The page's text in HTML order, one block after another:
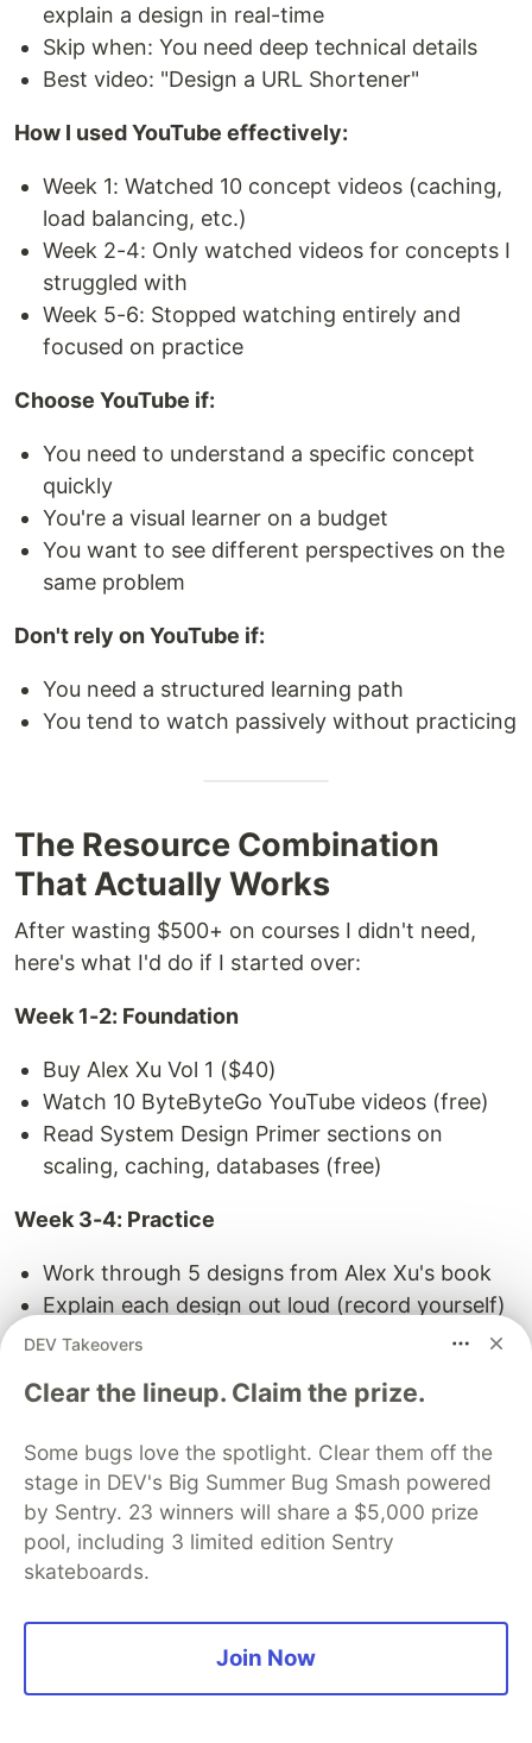
explain a design in real-time
Skip when: You need deep technical details
Best video: "Design a URL Shortener"
How I used YouTube effectively:
Week 1: Watched 10 concept videos (caching,
load balancing, etc.)
Week 2-4: Only watched videos for concepts I
struggled with
Week 5-6: Stopped watching entirely and
focused on practice
Choose YouTube if:
You need to understand a specific concept
quickly
You're a visual learner on a budget
You want to see different perspectives on the
same problem
Don't rely on YouTube if:
You need a structured learning path
You tend to watch passively without practicing
The Resource Combination
That Actually Works
After wasting $500+ on courses I didn't need,
here's what I'd do if I started over:
Week 1-2: Foundation
Buy Alex Xu Vol 1 ($40)
Watch 10 ByteByteGo YouTube videos (free)
Read System Design Primer sections on
scaling, caching, databases (free)
Week 3-4: Practice
Work through 5 designs from Alex Xu's book
Explain each design out loud (record yourself)
Do 3 mock interviews with peers (free via
Subscribe to ByteByteGo for one month ($79)
if you're a visual learner
Do 5 more mock interviews
Review weak areas from mocks
Total cost:$40-120 depending on whether you
DEV Takeovers
Clear the lineup. Claim the prize.
Some bugs love the spotlight. Clear them off the
stage in DEV's Big Summer Bug Smash powered
by Sentry. 23 winners will share a $5,000 prize
pool, including 3 limited edition Sentry
skateboards.
Join Now